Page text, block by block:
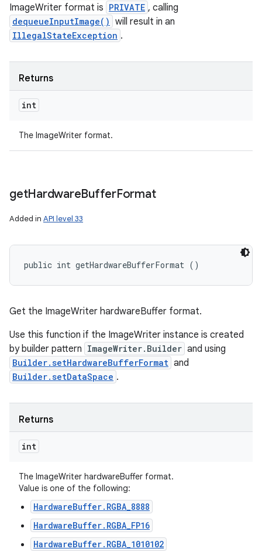
ImageWriter format is PRIVATE , calling
dequeueInputImage() will result in an
IllegalStateException .
Returns
int
The ImageWriter format.
getHardwareBufferFormat
Added in API level 33
public int getHardwareBufferFormat ()
Get the ImageWriter hardwareBuffer format.
Use this function if the ImageWriter instance is created
by builder pattern ImageWriter.Builder and using
Builder.setHardwareBufferFormat and
Builder.setDataSpace .
Returns
int
The ImageWriter hardwareBuffer format.
Value is one of the following:
HardwareBuffer.RGBA_8888
HardwareBuffer.RGBA_FP16
HardwareBuffer.RGBA_1010102